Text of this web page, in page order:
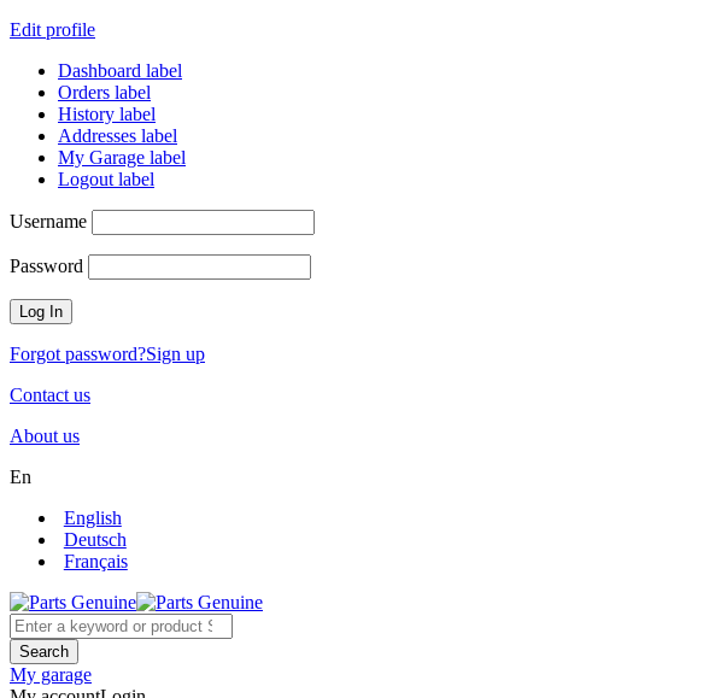
Edit profile
Dashboard label
Orders label
History label
Addresses label
My Garage label
Logout label
Username
Password
Forgot password?Sign up
Contact us
About us
En
English
Deutsch
Français
My garage